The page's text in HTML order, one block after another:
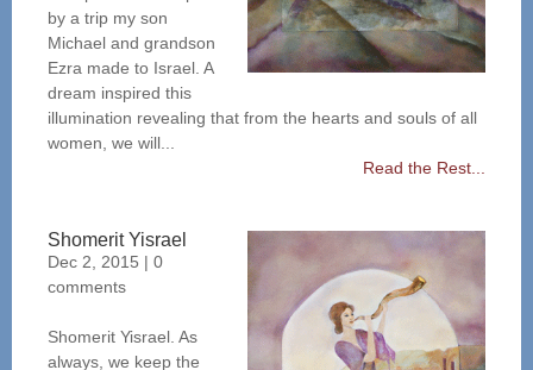
by a trip my son
Michael and grandson
Ezra made to Israel. A
dream inspired this
illumination revealing that from the hearts and souls of all
women, we will...
Read the Rest...
Shomerit Yisrael
Dec 2, 2015 | 0
comments
Shomerit Yisrael. As
always, we keep the